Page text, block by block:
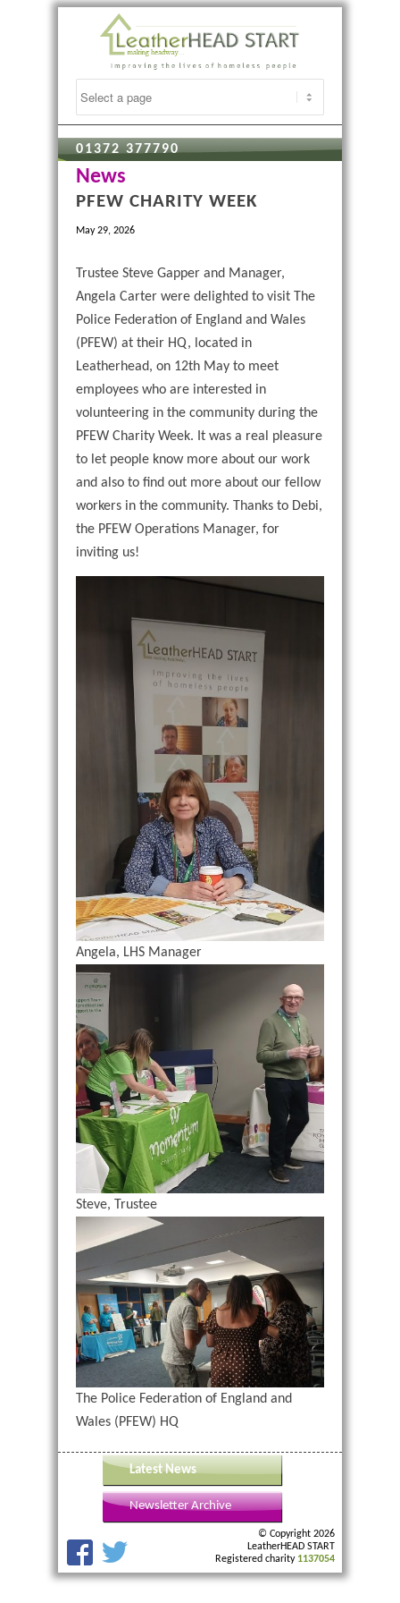
News
01372 377790
PFEW CHARITY WEEK
May 29, 2026
Trustee Steve Gapper and Manager,
Angela Carter were delighted to visit The
Police Federation of England and Wales
(PFEW) at their HQ, located in
Leatherhead, on 12th May to meet
employees who are interested in
volunteering in the community during the
PFEW Charity Week. It was a real pleasure
to let people know more about our work
and also to find out more about our fellow
workers in the community. Thanks to Debi,
the PFEW Operations Manager, for
inviting us!
Angela, LHS Manager
Steve, Trustee
The Police Federation of England and
Wales (PFEW) HQ
Latest News
Newsletter Archive
© Copyright 2026
LeatherHEAD START
Registered charity 1137054